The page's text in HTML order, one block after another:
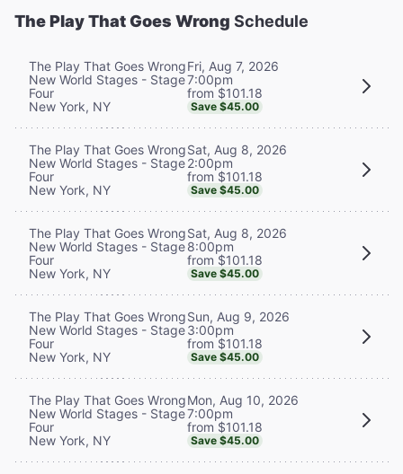
The Play That Goes Wrong Schedule
The Play That Goes Wrong
New World Stages - Stage
Four
New York, NY
Fri, Aug 7, 2026
7:00pm
from $101.18
Save $45.00
The Play That Goes Wrong
New World Stages - Stage
Four
New York, NY
Sat, Aug 8, 2026
2:00pm
from $101.18
Save $45.00
The Play That Goes Wrong
New World Stages - Stage
Four
New York, NY
Sat, Aug 8, 2026
8:00pm
from $101.18
Save $45.00
The Play That Goes Wrong
New World Stages - Stage
Four
New York, NY
Sun, Aug 9, 2026
3:00pm
from $101.18
Save $45.00
The Play That Goes Wrong
New World Stages - Stage
Four
New York, NY
Mon, Aug 10, 2026
7:00pm
from $101.18
Save $45.00